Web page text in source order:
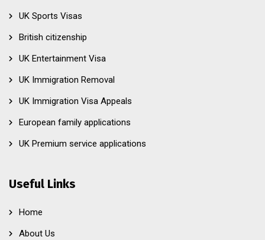
UK Sports Visas
British citizenship
UK Entertainment Visa
UK Immigration Removal
UK Immigration Visa Appeals
European family applications
UK Premium service applications
Useful Links
Home
About Us